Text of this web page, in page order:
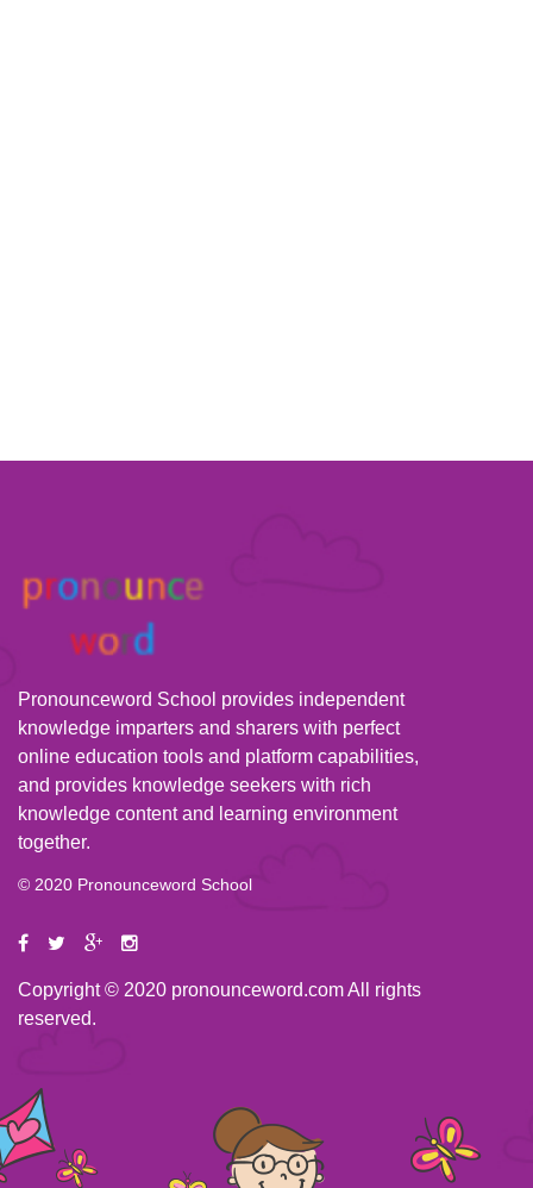
Pronounceword School provides independent
knowledge imparters and sharers with perfect
online education tools and platform capabilities,
and provides knowledge seekers with rich
knowledge content and learning environment
together.
© 2020 Pronounceword School
Copyright © 2020 pronounceword.com All rights
reserved.